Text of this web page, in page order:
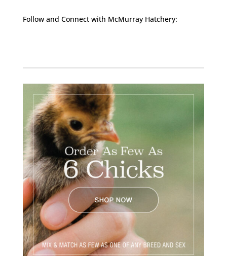
Follow and Connect with McMurray Hatchery: